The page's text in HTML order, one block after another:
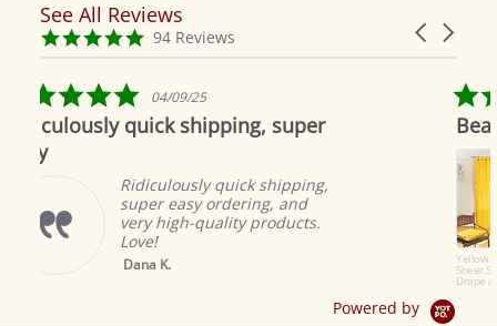
Reviews
carousel
Carousel
4.9
star
94 Reviews
See All Reviews
04/09/25
shipping, super
quick shipping,
easy ordering, and
high-quality products.
5.0
star
rating
04/
Beautiful as always
Indian
to offer
great
Brian A.
Powered by